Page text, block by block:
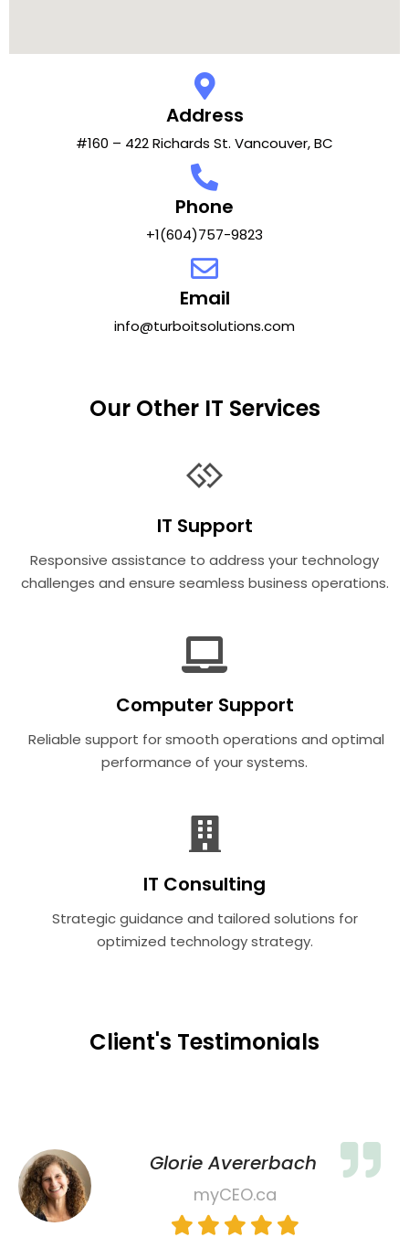
Address
#160 – 422 Richards St. Vancouver, BC
Phone
+1(604)757-9823
Email
info@turboitsolutions.com
Our Other IT Services
IT Support
Responsive assistance to address your technology
challenges and ensure seamless business operations.
Computer Support
Reliable support for smooth operations and optimal
performance of your systems.
IT Consulting
Strategic guidance and tailored solutions for
optimized technology strategy.
Client's Testimonials
Glorie Avererbach
myCEO.ca